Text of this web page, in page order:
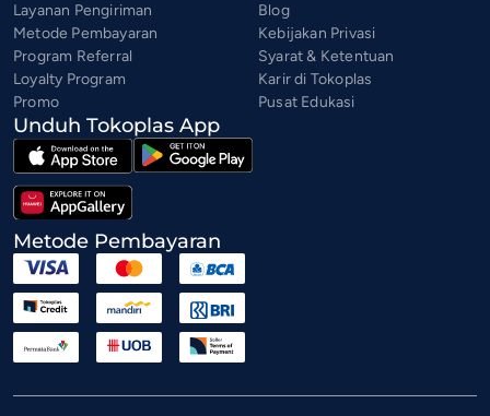
Layanan Pengiriman
Metode Pembayaran
Program Referral
Loyalty Program
Promo
Blog
Kebijakan Privasi
Syarat & Ketentuan
Karir di Tokoplas
Pusat Edukasi
Unduh Tokoplas App
Metode Pembayaran